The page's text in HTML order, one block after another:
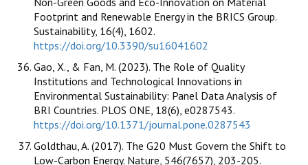
Footprint and Renewable Energy in the BRICS Group.
Sustainability, 16(4), 1602.
https://doi.org/10.3390/su16041602
Gao, X., & Fan, M. (2023). The Role of Quality
Institutions and Technological Innovations in
Environmental Sustainability: Panel Data Analysis of
BRI Countries. PLOS ONE, 18(6), e0287543.
https://doi.org/10.1371/journal.pone.0287543
Goldthau, A. (2017). The G20 Must Govern the Shift to
Low-Carbon Energy. Nature, 546(7657), 203-205.